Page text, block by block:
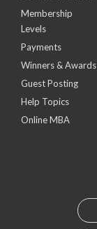
Membership
Levels
Payments
Winners & Awards
Guest Posting
Help Topics
Online MBA